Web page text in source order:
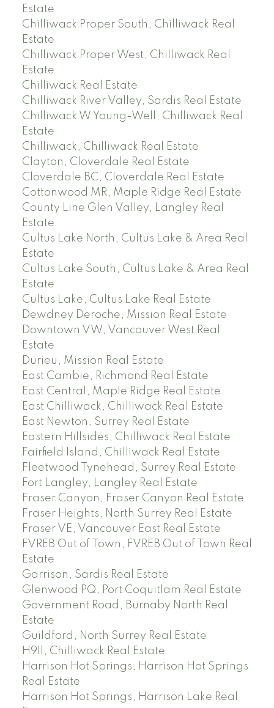
Estate
Chilliwack Proper South, Chilliwack Real
Estate
Chilliwack Proper West, Chilliwack Real
Estate
Chilliwack Real Estate
Chilliwack River Valley, Sardis Real Estate
Chilliwack W Young-Well, Chilliwack Real
Estate
Chilliwack, Chilliwack Real Estate
Clayton, Cloverdale Real Estate
Cloverdale BC, Cloverdale Real Estate
Cottonwood MR, Maple Ridge Real Estate
County Line Glen Valley, Langley Real
Estate
Cultus Lake North, Cultus Lake & Area Real
Estate
Cultus Lake South, Cultus Lake & Area Real
Estate
Cultus Lake, Cultus Lake Real Estate
Dewdney Deroche, Mission Real Estate
Downtown VW, Vancouver West Real
Estate
Durieu, Mission Real Estate
East Cambie, Richmond Real Estate
East Central, Maple Ridge Real Estate
East Chilliwack, Chilliwack Real Estate
East Newton, Surrey Real Estate
Eastern Hillsides, Chilliwack Real Estate
Fairfield Island, Chilliwack Real Estate
Fleetwood Tynehead, Surrey Real Estate
Fort Langley, Langley Real Estate
Fraser Canyon, Fraser Canyon Real Estate
Fraser Heights, North Surrey Real Estate
Fraser VE, Vancouver East Real Estate
FVREB Out of Town, FVREB Out of Town Real
Estate
Garrison, Sardis Real Estate
Glenwood PQ, Port Coquitlam Real Estate
Government Road, Burnaby North Real
Estate
Guildford, North Surrey Real Estate
H911, Chilliwack Real Estate
Harrison Hot Springs, Harrison Hot Springs
Real Estate
Harrison Hot Springs, Harrison Lake Real